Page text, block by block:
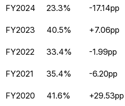
FY2024 23.3% -17.14pp
FY2023
40.5% +7.06pp
FY2022
33.4% -1.99pp
FY2021
35.4% -6.20pp
FY2020 41.6% +29.53pp